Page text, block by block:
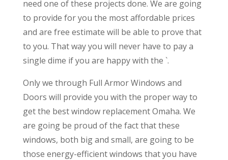
need one of these projects done. We are going
to provide for you the most affordable prices
and are free estimate will be able to prove that
to you. That way you will never have to pay a
single dime if you are happy with the `.
Only we through Full Armor Windows and
Doors will provide you with the proper way to
get the best window replacement Omaha. We
are going be proud of the fact that these
windows, both big and small, are going to be
those energy-efficient windows that you have